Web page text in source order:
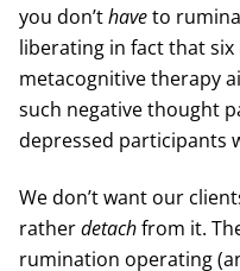
you don’thaveto
liberating in fact that
metacognitive therapy
such negative thought
depressed participants
We don’t want our
ratherdetachfrom it.
rumination operating